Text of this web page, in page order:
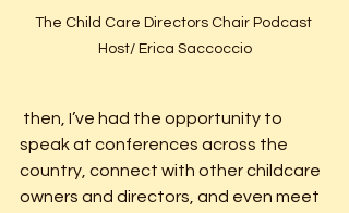
The Child Care Directors Chair Podcast
Host/ Erica Saccoccio
speak at conferences across the
country, connect with other childcare
owners and directors, and even meet